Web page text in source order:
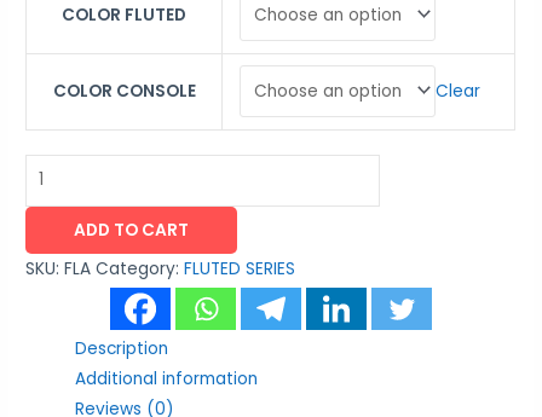
COLOR FLUTED
COLOR CONSOLE Clear
ADD TO CART
SKU:FLA Category:FLUTED SERIES
Description
Additional information
Reviews (0)